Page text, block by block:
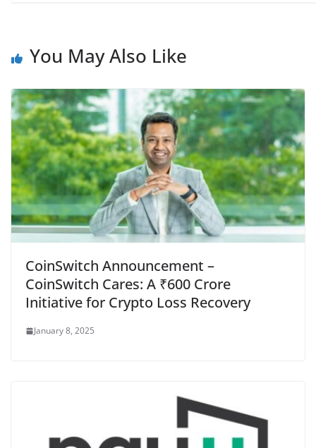
You May Also Like
CoinSwitch Announcement –
CoinSwitch Cares: A ₹600 Crore
Initiative for Crypto Loss Recovery
January 8, 2025